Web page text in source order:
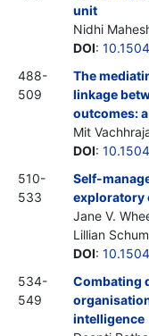
unit
Nidhi
DOI:
488-
509
The
linkage
outcomes:
Mit
DOI:
510-
533
Self-
exploratory
Jane V.
Lillian
DOI:
534-
549
Combating
intelligence